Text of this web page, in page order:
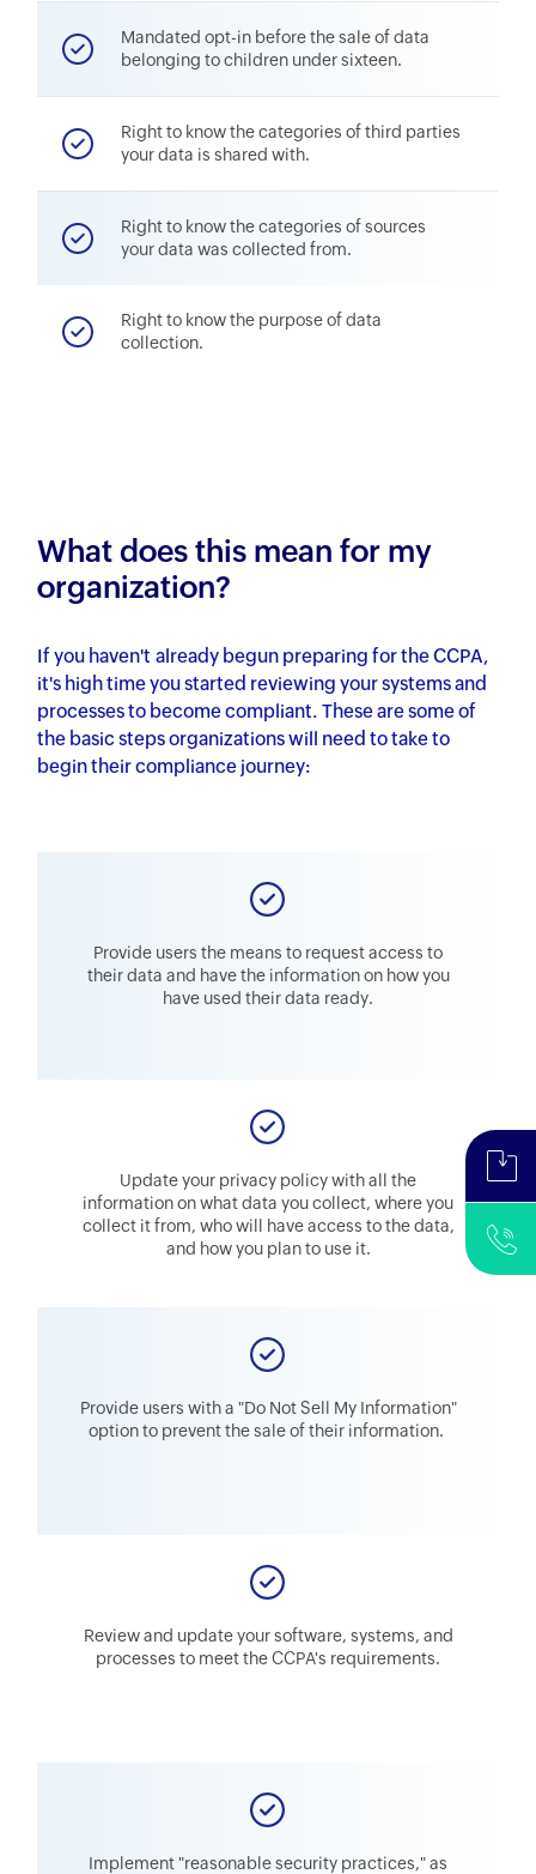
Mandated opt-in before the sale of data
belonging to children under sixteen.
Right to know the categories of third parties
your data is shared with.
Right to know the categories of sources
your data was collected from.
Right to know the purpose of data
collection.
What does this mean for my
organization?
If you haven't already begun preparing for the CCPA,
it's high time you started reviewing your systems and
processes to become compliant. These are some of
the basic steps organizations will need to take to
begin their compliance journey:
Provide users the means to request access to
their data and have the information on how you
have used their data ready.
Update your privacy policy with all the
information on what data you collect, where you
collect it from, who will have access to the data,
and how you plan to use it.
Provide users with a "Do Not Sell My Information"
option to prevent the sale of their information.
Review and update your software, systems, and
processes to meet the CCPA's requirements.
Implement "reasonable security practices," as